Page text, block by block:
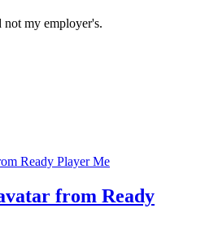
not my employer's.
from Ready